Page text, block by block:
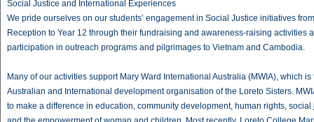
Social Justice and International Experiences
We pride ourselves on our students’ engagement in Social Justice initiatives from
Reception to Year 12 through their fundraising and awareness-raising activities
participation in outreach programs and pilgrimages to Vietnam and Cambodia.
Many of our activities support Mary Ward International Australia (MWIA), which is
Australian and International development organisation of the Loreto Sisters.
to make a difference in education, community development, human rights, social